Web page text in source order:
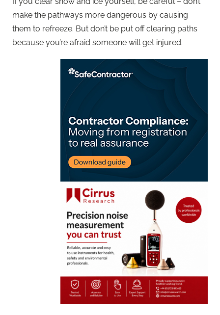
make the pathways more dangerous by causing
them to refreeze. But don’t be put off clearing paths
because you’re afraid someone will get injured.